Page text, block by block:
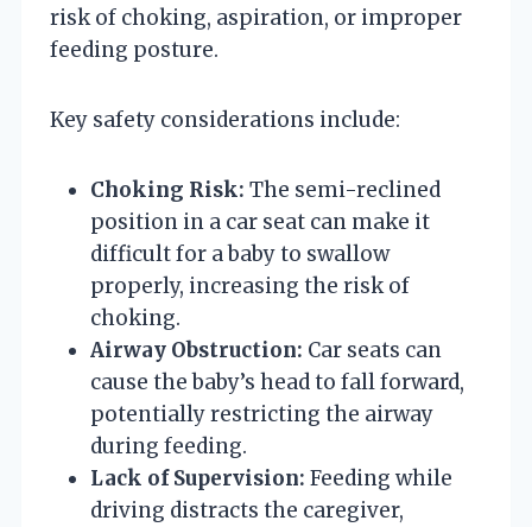
risk of choking, aspiration, or improper
feeding posture.
Key safety considerations include:
Choking Risk: The semi-reclined
position in a car seat can make it
difficult for a baby to swallow
properly, increasing the risk of
choking.
Airway Obstruction: Car seats can
cause the baby’s head to fall forward,
potentially restricting the airway
during feeding.
Lack of Supervision: Feeding while
driving distracts the caregiver,